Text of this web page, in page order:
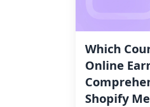
Which
Online
Shopify